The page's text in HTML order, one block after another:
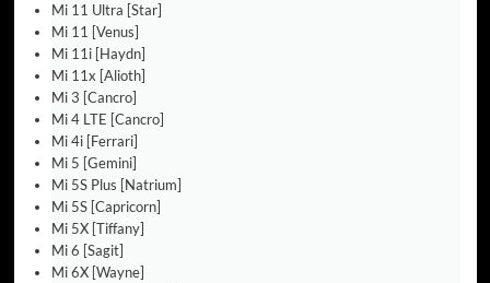
Mi 11 Ultra [Star]
Mi 11 [Venus]
Mi 11i [Haydn]
Mi 11x [Alioth]
Mi 3 [Cancro]
Mi 4 LTE [Cancro]
Mi 4i [Ferrari]
Mi 5 [Gemini]
Mi 5S Plus [Natrium]
Mi 5S [Capricorn]
Mi 5X [Tiffany]
Mi 6 [Sagit]
Mi 6X [Wayne]